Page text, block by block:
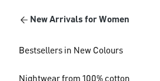
New Arrivals for Women
Bestsellers in New Colours